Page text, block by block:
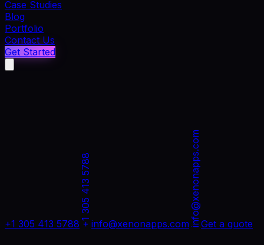
Case Studies
Blog
Portfolio
Contact Us
Get Started
+1 305 413 5788 +1 305 413 5788 info@xenonapps.com info@xenonapps.comGet a quote